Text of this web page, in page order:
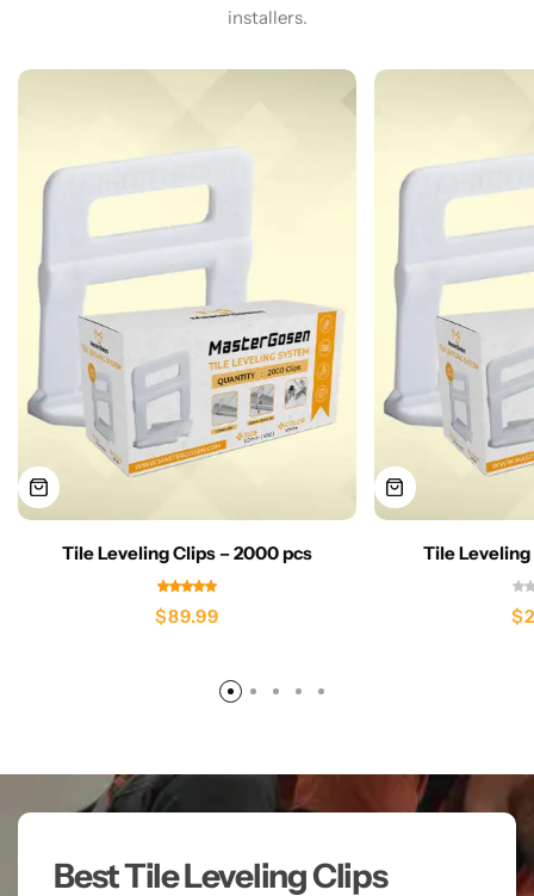
installers.​
Tile Leveling Clips – 2000 pcs
$89.99
Tile
$
Best Tile Leveling Clips